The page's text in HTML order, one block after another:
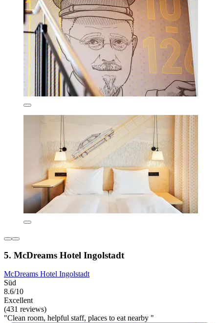
5. McDreams Hotel Ingolstadt
McDreams Hotel Ingolstadt
Süd
8.6/10
Excellent
(431 reviews)
"Clean room, helpful staff, places to eat nearby "